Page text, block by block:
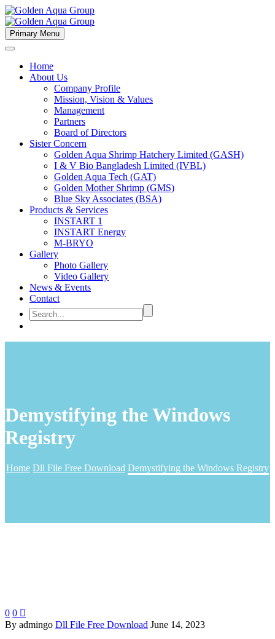
Primary Menu
Home
About Us
Company Profile
Mission, Vision & Values
Management
Partners
Board of Directors
Sister Concern
Golden Aqua Shrimp Hatchery Limited (GASH)
I & V Bio Bangladesh Limited (IVBL)
Golden Aqua Tech (GAT)
Golden Mother Shrimp (GMS)
Blue Sky Associates (BSA)
Products & Services
INSTART 1
INSTART Energy
M-BRYO
Gallery
Photo Gallery
Video Gallery
News & Events
Contact
Demystifying the Windows
Registry
Home Dll File Free Download Demystifying the Windows Registry
0 0 
By admingo Dll File Free Download June 14, 2023